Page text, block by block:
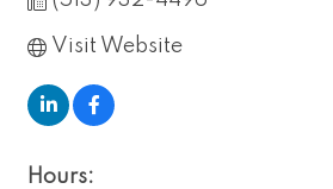
Visit Website
Hours: